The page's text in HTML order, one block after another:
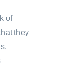
of
they